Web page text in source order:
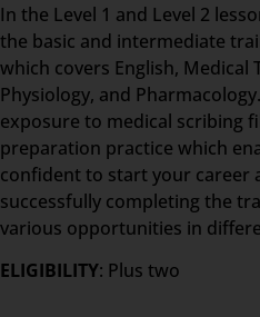
In the Level 1 and Level 2
the basic and intermediate
which covers English, Medical
Physiology, and
exposure to medical scribing
preparation practice which
confident to start your career
successfully completing the
various opportunities in
ELIGIBILITY: Plus two